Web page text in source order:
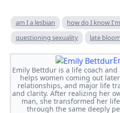
am I a lesbian
how do I know
questioning sexuality
late
Emily Bettdur is a life coach
helps women coming out
relationships, and major life
and clarity. After realizing her
man, she transformed her
through the same deeply